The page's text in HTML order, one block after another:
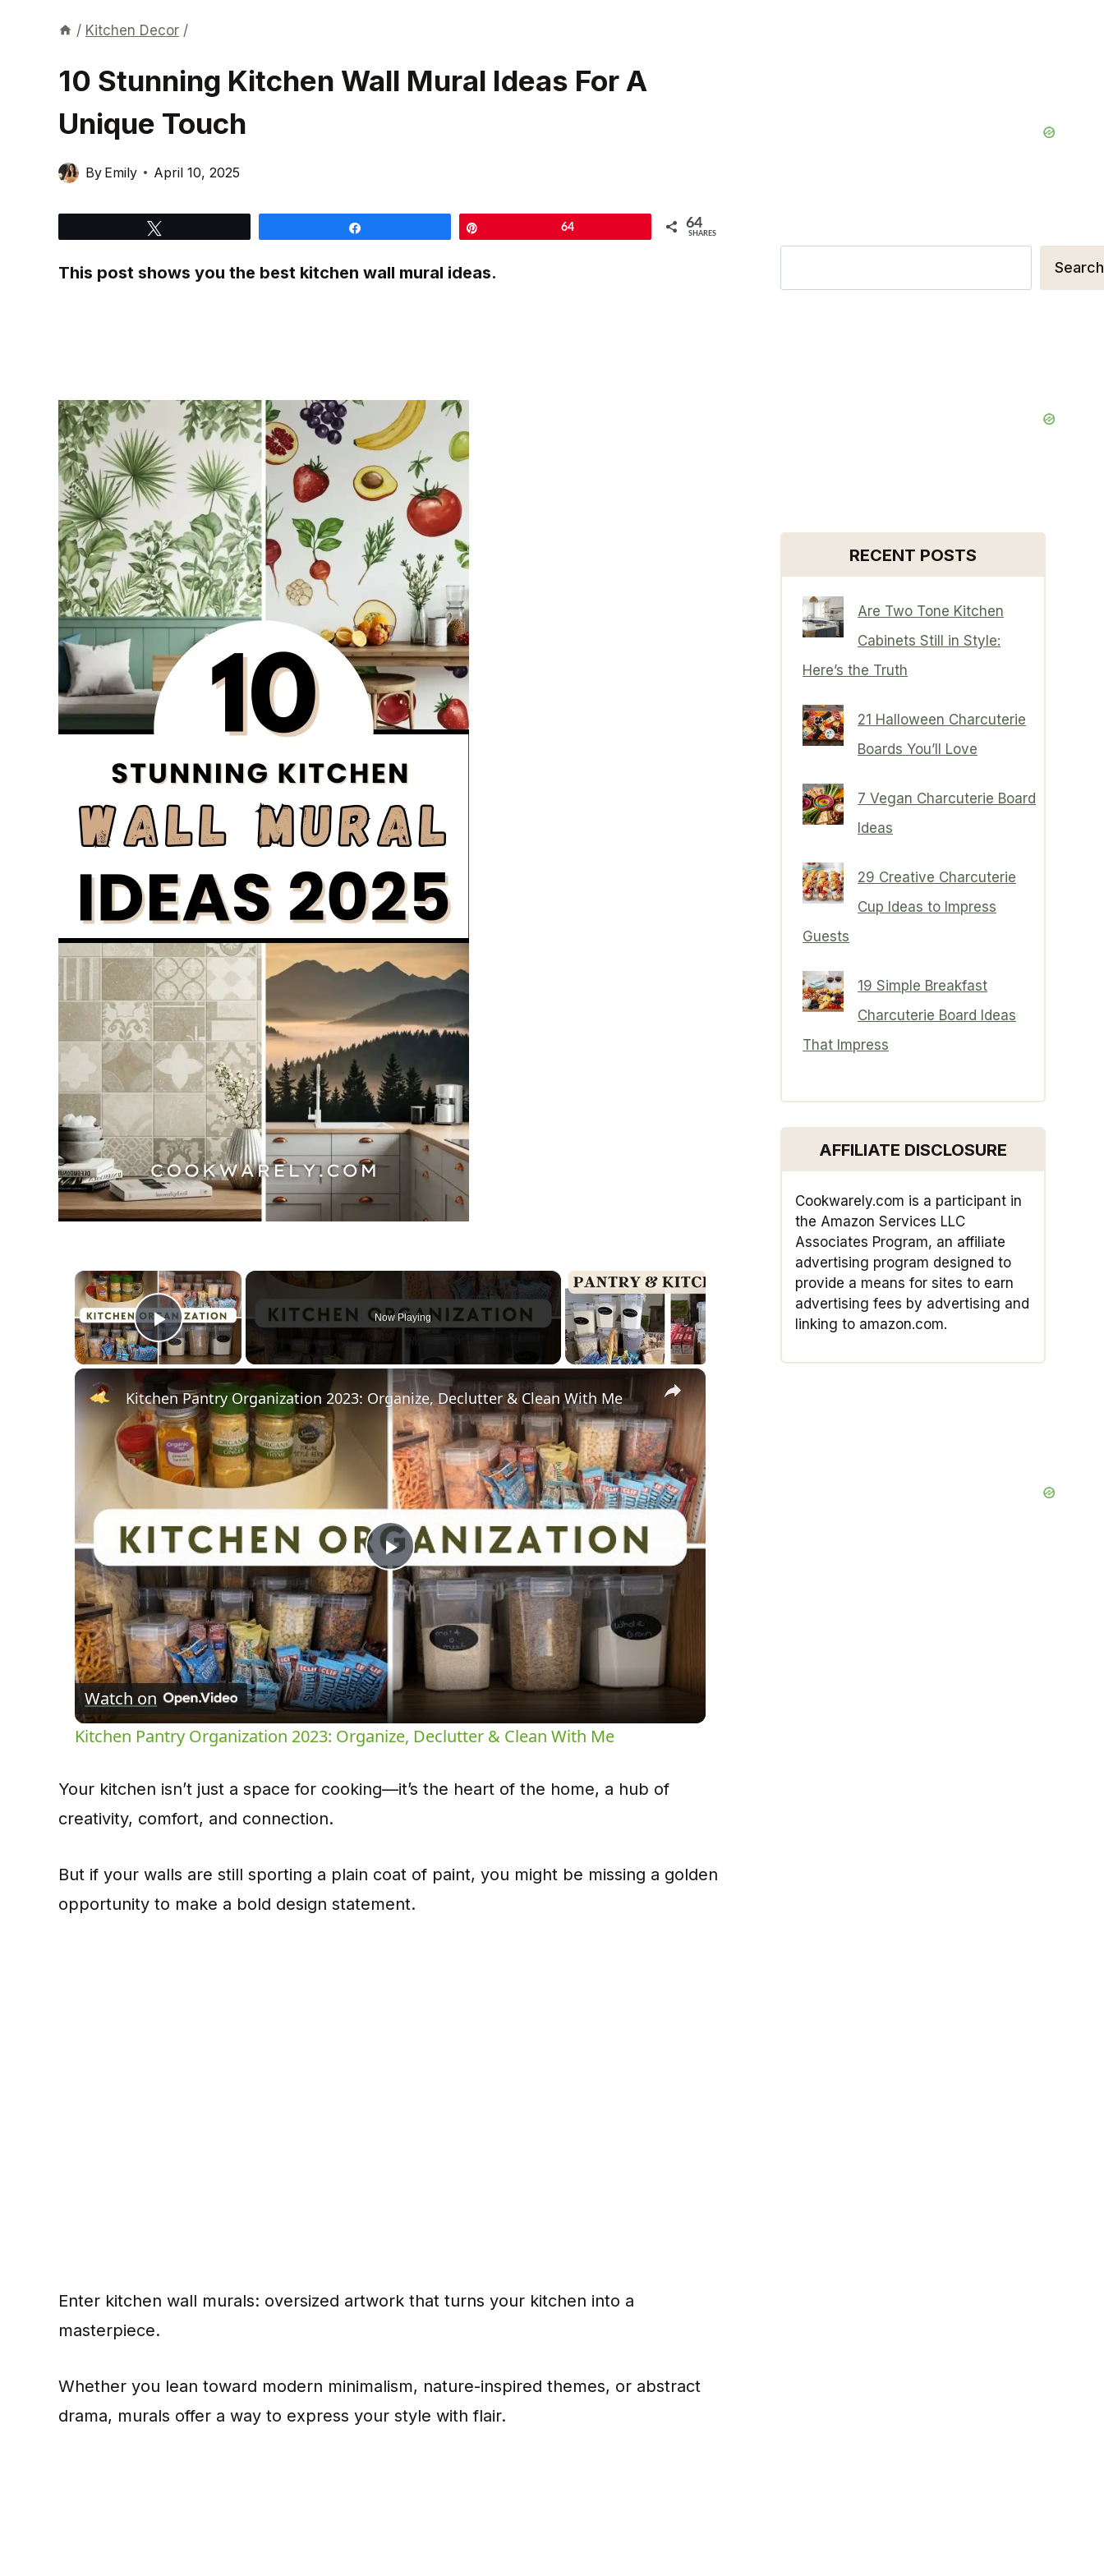
/ Kitchen Decor /
10 Stunning Kitchen Wall Mural Ideas For A
Unique Touch
By Emily April 10, 2025
64 64
SHARES
This post shows you the best kitchen wall mural ideas.
×
Play Video
Now Playing
×
Play
Video
Kitchen Pantry Organization 2023: Organize, Declutter & Clean With Me
Watch on
Kitchen Pantry Organization 2023: Organize, Declutter & Clean With Me
Your kitchen isn’t just a space for cooking—it’s the heart of the home, a hub of
creativity, comfort, and connection.
But if your walls are still sporting a plain coat of paint, you might be missing a golden
opportunity to make a bold design statement.
Enter kitchen wall murals: oversized artwork that turns your kitchen into a
masterpiece.
Whether you lean toward modern minimalism, nature-inspired themes, or abstract
drama, murals offer a way to express your style with flair.
Search
RECENT POSTS
Are Two Tone Kitchen
Cabinets Still in Style:
Here’s the Truth
21 Halloween Charcuterie
Boards You’ll Love
7 Vegan Charcuterie Board
Ideas
29 Creative Charcuterie
Cup Ideas to Impress
Guests
19 Simple Breakfast
Charcuterie Board Ideas
That Impress
AFFILIATE DISCLOSURE
Cookwarely.com is a participant in
the Amazon Services LLC
Associates Program, an affiliate
advertising program designed to
provide a means for sites to earn
advertising fees by advertising and
linking to amazon.com.